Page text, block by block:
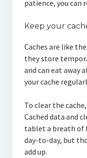
patience, you can
Keep your
Caches are like
they store
and can eat away
your cache
To clear the
Cached data and
tablet a breath of
day-to-day, but
add up.